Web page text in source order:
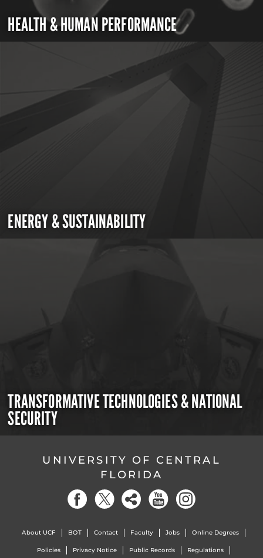
HEALTH & HUMAN PERFORMANCE
ENERGY & SUSTAINABILITY
TRANSFORMATIVE TECHNOLOGIES & NATIONAL
SECURITY
UNIVERSITY OF CENTRAL
FLORIDA
About UCF BOT Contact Faculty Jobs Online Degrees
Policies Privacy Notice Public Records Regulations